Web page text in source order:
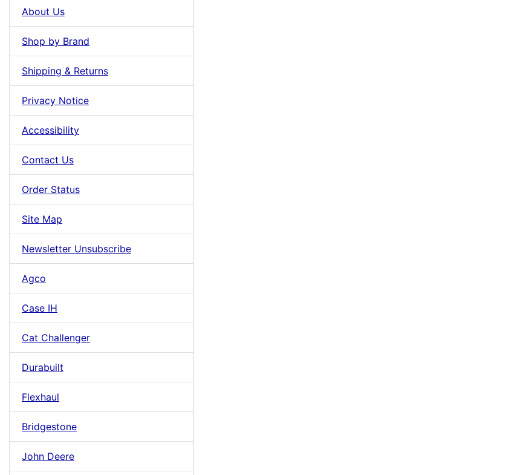
About Us
Shop by Brand
Shipping & Returns
Privacy Notice
Accessibility
Contact Us
Order Status
Site Map
Newsletter Unsubscribe
Agco
Case IH
Cat Challenger
Durabuilt
Flexhaul
Bridgestone
John Deere